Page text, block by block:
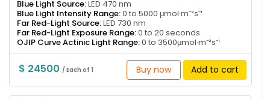
Blue Light Source:LED 470 nm
Blue Light Intensity Range:0 to 5000 μmol·m⁻²s⁻¹
Far Red-Light Source:LED 730 nm
Far Red-Light Exposure Range:0 to 20 seconds
OJIP Curve Actinic Light Range:0 to 3500μmol·m⁻²s⁻¹
$ 24500 / Each of 1 Buy now Add to cart